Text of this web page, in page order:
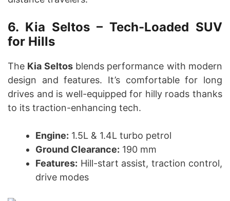
6. Kia Seltos – Tech-Loaded SUV
for Hills
The Kia Seltosblends performance with modern
design and features. It’s comfortable for long
drives and is well-equipped for hilly roads thanks
to its traction-enhancing tech.
Engine: 1.5L & 1.4L turbo petrol
Ground Clearance: 190 mm
Features: Hill-start assist, traction control,
drive modes